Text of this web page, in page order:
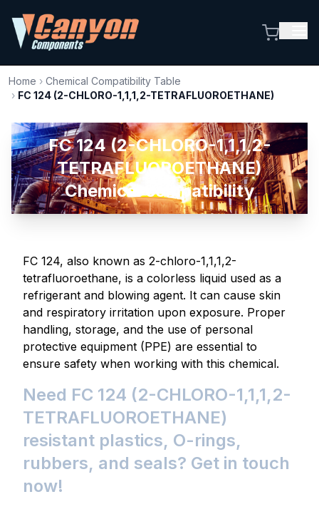
Home › Chemical Compatibility Table
› FC 124 (2-CHLORO-1,1,1,2-TETRAFLUOROETHANE)
FC 124 (2-CHLORO-1,1,1,2-
TETRAFLUOROETHANE)
Chemical compatibility
FC 124, also known as 2-chloro-1,1,1,2-
tetrafluoroethane, is a colorless liquid used as a
refrigerant and blowing agent. It can cause skin
and respiratory irritation upon exposure. Proper
handling, storage, and the use of personal
protective equipment (PPE) are essential to
ensure safety when working with this chemical.
Need FC 124 (2-CHLORO-1,1,1,2-
TETRAFLUOROETHANE)
resistant plastics, O-rings,
rubbers, and seals? Get in touch
now!